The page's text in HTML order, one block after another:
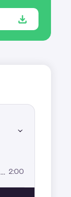
AI in sales: how to prospect smarter, personalize at scale, and close faster 2:00